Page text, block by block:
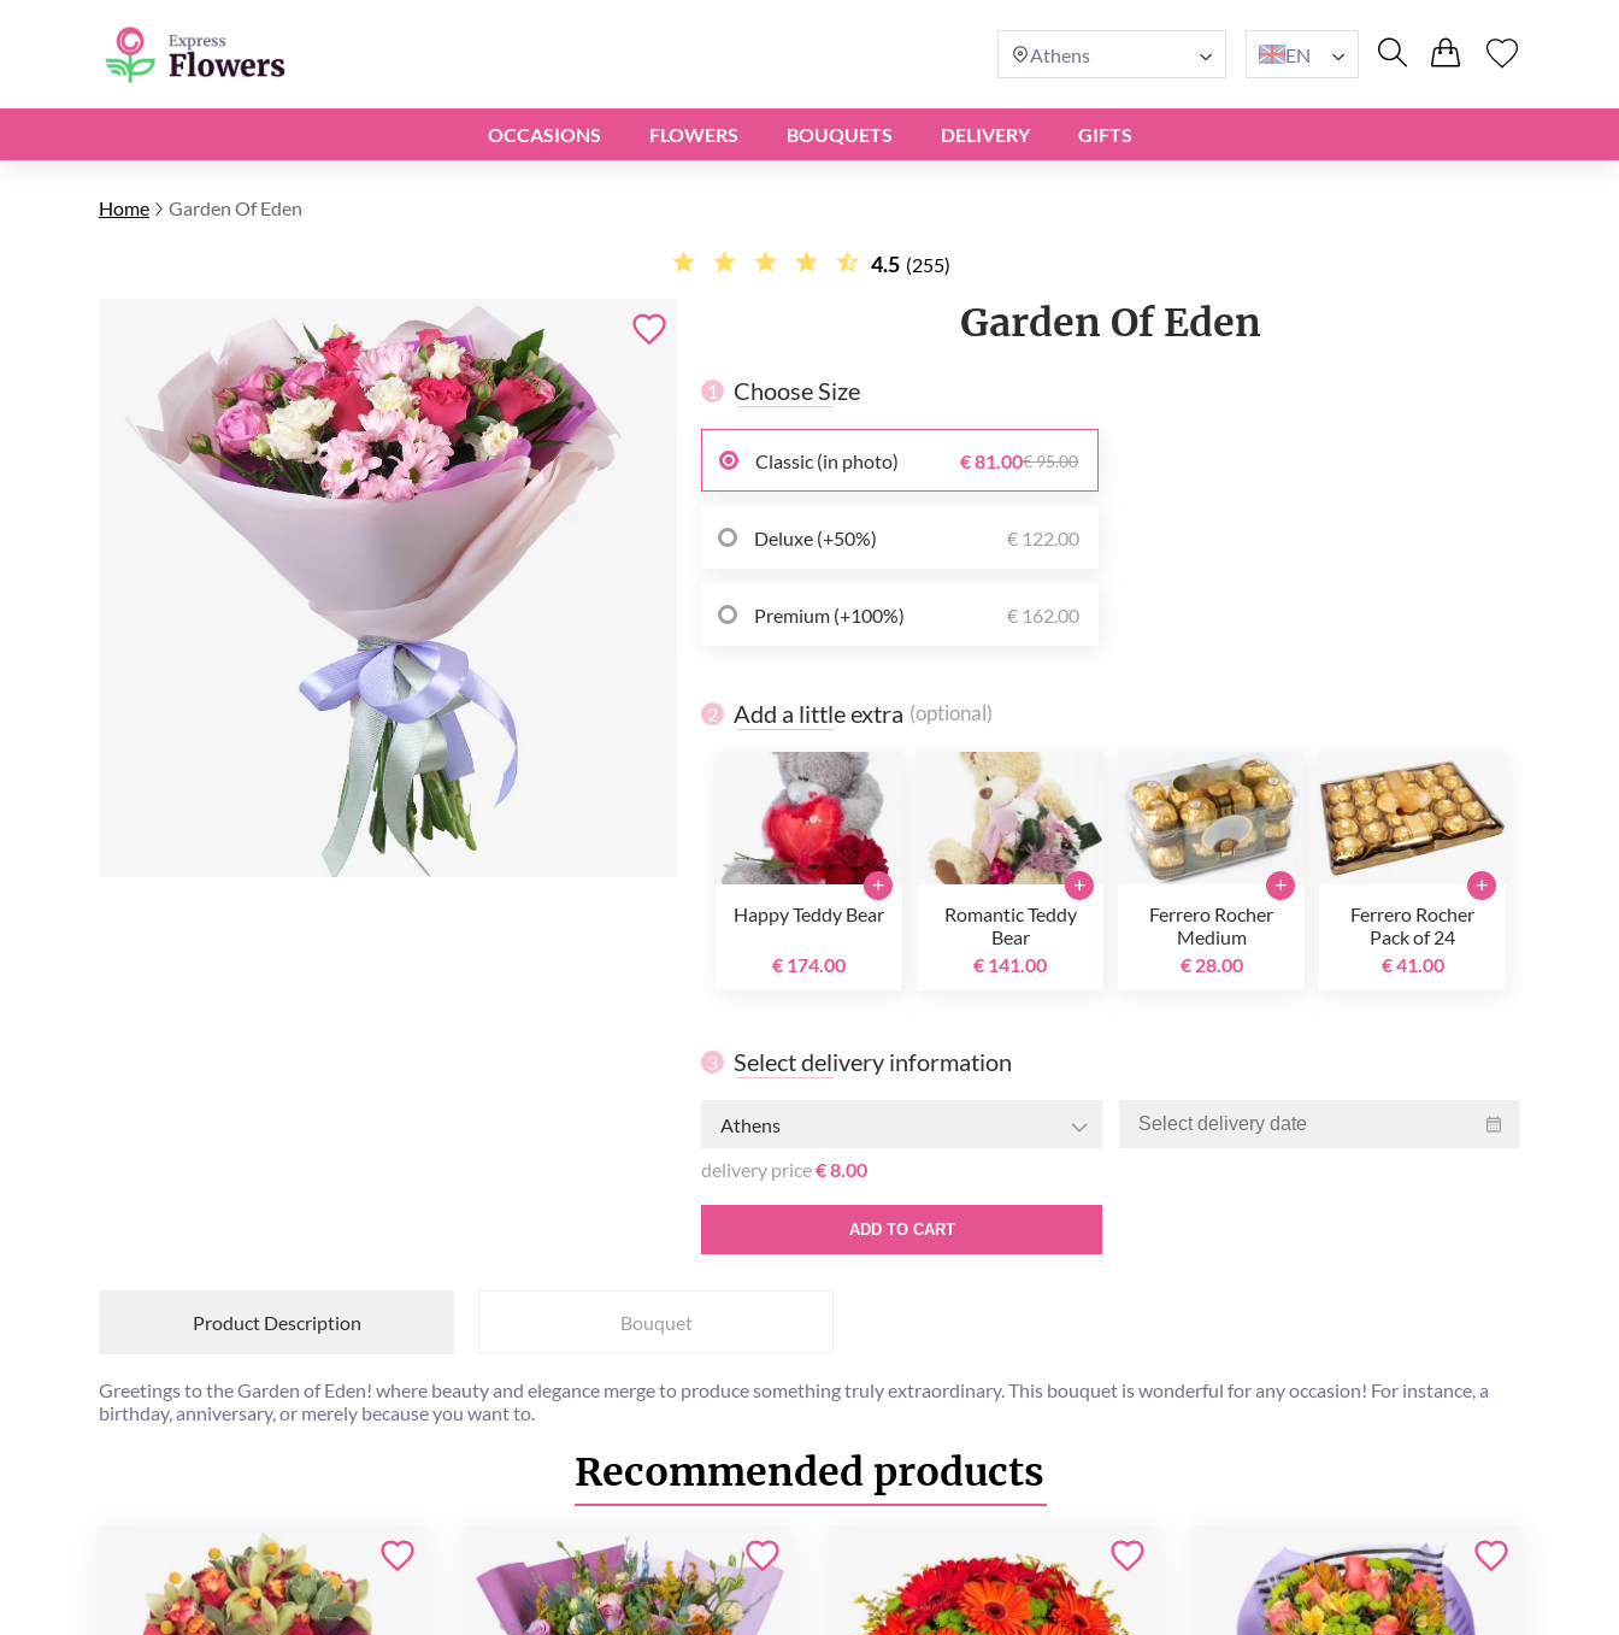
Athens EN
OCCASIONS FLOWERS BOUQUETS DELIVERY GIFTS
Home Garden Of Eden
4.5 (255)
Garden Of Eden
1 Choose Size
Classic (in photo) € 81.00€ 95.00
Deluxe (+50%) € 122.00
Premium (+100%) € 162.00
2 Add a little extra (optional)
Happy Teddy Bear
€ 174.00
+
Romantic Teddy
Bear
€ 141.00
+
Ferrero Rocher
Medium
€ 28.00
+
Ferrero Rocher
Pack of 24
€ 41.00
+
3 Select delivery information
Athens
delivery price€ 8.00
ADD TO CART
Product Description Bouquet
Greetings to the Garden of Eden! where beauty and elegance merge to produce something truly extraordinary. This bouquet is wonderful for any occasion! For instance, a
birthday, anniversary, or merely because you want to.
Recommended products